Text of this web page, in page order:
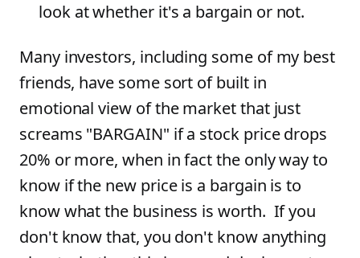
look at whether it's a bargain or not.
Many investors, including some of my best
friends, have some sort of built in
emotional view of the market that just
screams "BARGAIN" if a stock price drops
20% or more, when in fact the only way to
know if the new price is a bargain is to
know what the business is worth. If you
don't know that, you don't know anything